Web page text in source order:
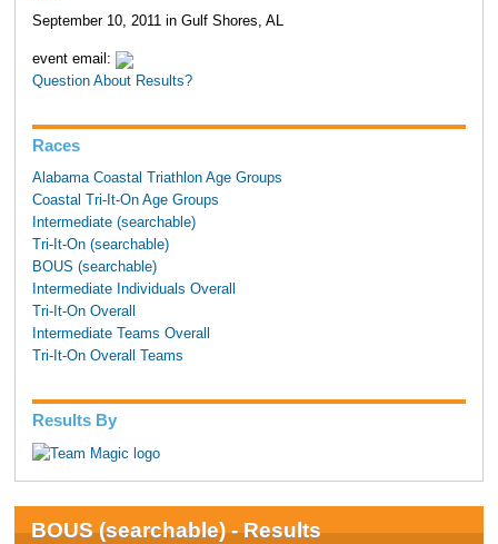
September 10, 2011 in Gulf Shores, AL
event email:
Question About Results?
Races
Alabama Coastal Triathlon Age Groups
Coastal Tri-It-On Age Groups
Intermediate (searchable)
Tri-It-On (searchable)
BOUS (searchable)
Intermediate Individuals Overall
Tri-It-On Overall
Intermediate Teams Overall
Tri-It-On Overall Teams
Results By
BOUS (searchable) - Results